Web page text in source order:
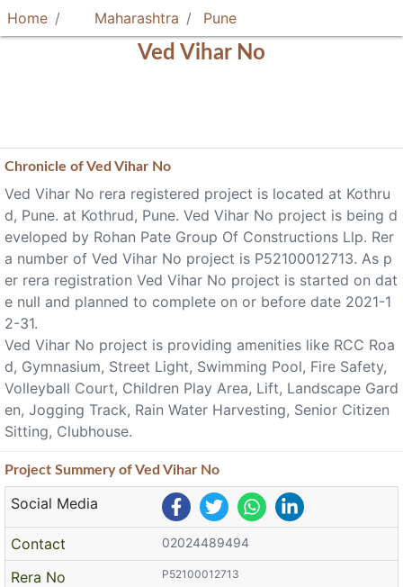
Home Maharashtra Pune
Ved Vihar No
Chronicle ofVed Vihar No
Ved Vihar No rera registered project is located at Kothru
d, Pune. at Kothrud, Pune. Ved Vihar No project is being d
eveloped by Rohan Pate Group Of Constructions Llp. Rer
a number of Ved Vihar No project is P52100012713. As p
er rera registration Ved Vihar No project is started on dat
e null and planned to complete on or before date 2021-1
2-31.
Ved Vihar No project is providing amenities like RCC Roa
d, Gymnasium, Street Light, Swimming Pool, Fire Safety,
Volleyball Court, Children Play Area, Lift, Landscape Gard
en, Jogging Track, Rain Water Harvesting, Senior Citizen
Sitting, Clubhouse.
Project Summeryof Ved Vihar No
Social Media
Contact 02024489494
Rera No P52100012713